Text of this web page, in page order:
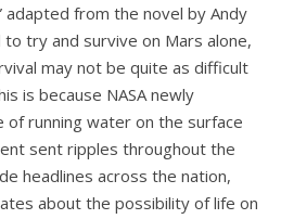
adapted from the novel by Andy
try and survive on Mars alone,
may not be quite as difficult
is because NASA newly
running water on the surface
sent ripples throughout the
headlines across the nation,
about the possibility of life on